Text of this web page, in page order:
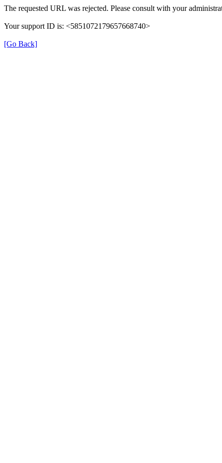
The requested URL was rejected. Please consult with your
Your support ID is: <5851072179657668740>
[Go Back]